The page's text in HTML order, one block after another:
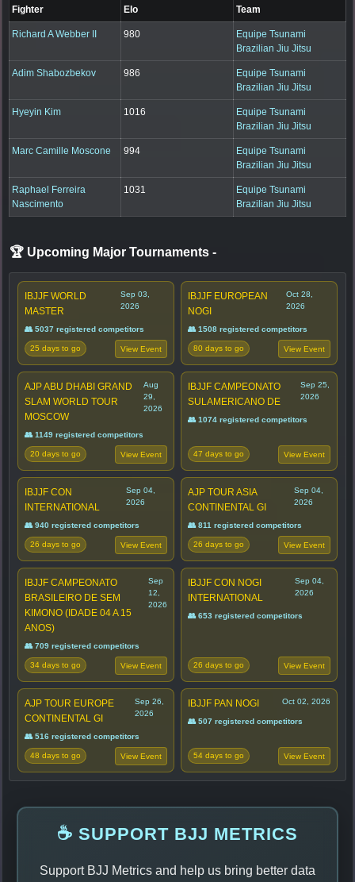
Fighter Elo Team
Richard A Webber II 980
Equipe Tsunami
Brazilian Jiu Jitsu
Adim Shabozbekov 986
Equipe Tsunami
Brazilian Jiu Jitsu
Hyeyin Kim 1016
Equipe Tsunami
Brazilian Jiu Jitsu
Marc Camille Moscone 994
Equipe Tsunami
Brazilian Jiu Jitsu
Raphael Ferreira
Nascimento
1031
Equipe Tsunami
Brazilian Jiu Jitsu
🏆 Upcoming Major Tournaments -
IBJJF WORLD
MASTER
Sep 03,
2026
👥 5037 registered competitors
25 days to go View Event
IBJJF EUROPEAN
NOGI
Oct 28,
2026
👥 1508 registered competitors
80 days to go View Event
AJP ABU DHABI GRAND
SLAM WORLD TOUR
MOSCOW
Aug
29,
2026
👥 1149 registered competitors
20 days to go View Event
IBJJF CAMPEONATO
SULAMERICANO DE
Sep 25,
2026
👥 1074 registered competitors
47 days to go View Event
IBJJF CON
INTERNATIONAL
Sep 04,
2026
👥 940 registered competitors
26 days to go View Event
AJP TOUR ASIA
CONTINENTAL GI
Sep 04,
2026
👥 811 registered competitors
26 days to go View Event
IBJJF CAMPEONATO
BRASILEIRO DE SEM
KIMONO (IDADE 04 A 15
ANOS)
Sep
12,
2026
👥 709 registered competitors
34 days to go View Event
IBJJF CON NOGI
INTERNATIONAL
Sep 04,
2026
👥 653 registered competitors
26 days to go View Event
AJP TOUR EUROPE
CONTINENTAL GI
Sep 26,
2026
👥 516 registered competitors
48 days to go View Event
IBJJF PAN NOGI Oct 02, 2026
👥 507 registered competitors
54 days to go View Event
☕ SUPPORT BJJ METRICS
Support BJJ Metrics and help us bring better data